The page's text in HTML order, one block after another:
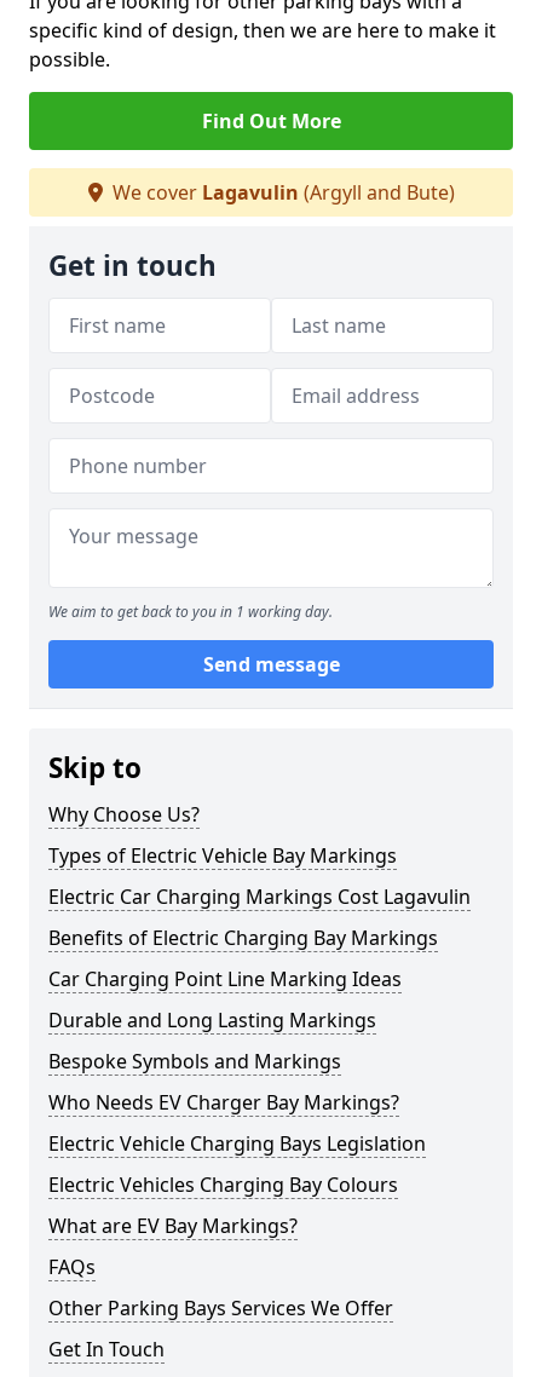
specific kind of design, then we are here to make it
possible.
Find Out More
We cover Lagavulin (Argyll and Bute)
Get in touch
We aim to get back to you in 1 working day.
Send message
Skip to
Why Choose Us?
Types of Electric Vehicle Bay Markings
Electric Car Charging Markings Cost Lagavulin
Benefits of Electric Charging Bay Markings
Car Charging Point Line Marking Ideas
Durable and Long Lasting Markings
Bespoke Symbols and Markings
Who Needs EV Charger Bay Markings?
Electric Vehicle Charging Bays Legislation
Electric Vehicles Charging Bay Colours
What are EV Bay Markings?
FAQs
Other Parking Bays Services We Offer
Get In Touch